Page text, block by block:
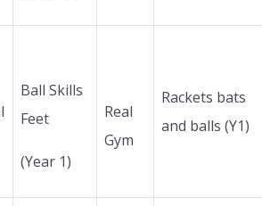
Ball Skills
Feet
(Year 1)
Real
Gym
Rackets bats
and balls (Y1)